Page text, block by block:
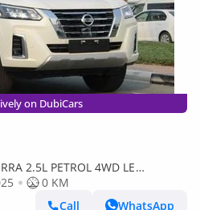
on DubiCars
2.5L PETROL 4WD LE
0 KM
Call
WhatsApp